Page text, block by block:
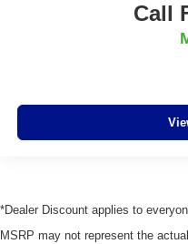
Call
*Dealer Discount applies to
MSRP may not represent the